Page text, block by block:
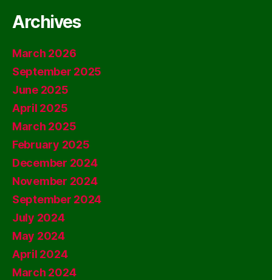
Archives
March 2026
September 2025
June 2025
April 2025
March 2025
February 2025
December 2024
November 2024
September 2024
July 2024
May 2024
April 2024
March 2024